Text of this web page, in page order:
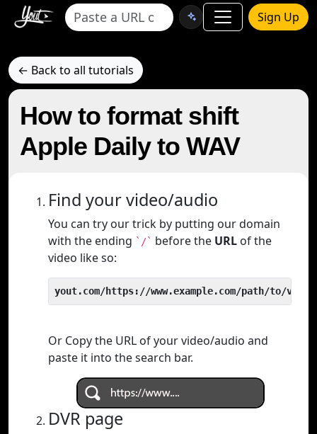
Sign Up
← Back to all tutorials
How to format shift
Apple Daily to WAV
Find your video/audio
You can try our trick by putting our domain
with the ending `/` before the URL of the
video like so:
yout.com/https://www.example.com/path/to/video
Or Copy the URL of your video/audio and
paste it into the search bar.
DVR page